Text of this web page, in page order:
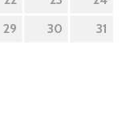
29 30 31